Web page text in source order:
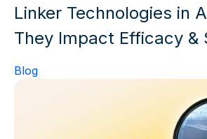
Linker Technologies in
They Impact Efficacy &
Blog